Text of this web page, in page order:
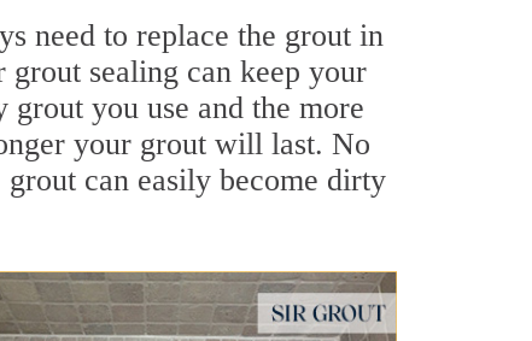
need to replace the grout in
sealing can keep your
you use and the more
your grout will last. No
can easily become dirty